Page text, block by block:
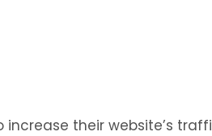
their website’s